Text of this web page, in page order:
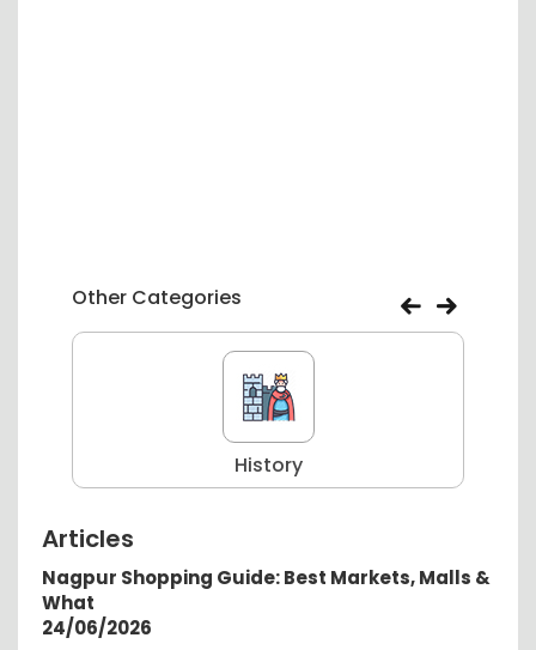
Other Categories
History
Articles
Nagpur Shopping Guide: Best Markets, Malls &
What
24/06/2026